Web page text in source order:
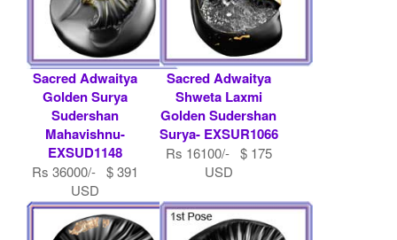
Sacred Adwaitya
Golden Surya
Sudershan
Mahavishnu-
EXSUD1148
Rs 36000/- $ 391
USD
Sacred Adwaitya
Shweta Laxmi
Golden Sudershan
Surya- EXSUR1066
Rs 16100/- $ 175
USD